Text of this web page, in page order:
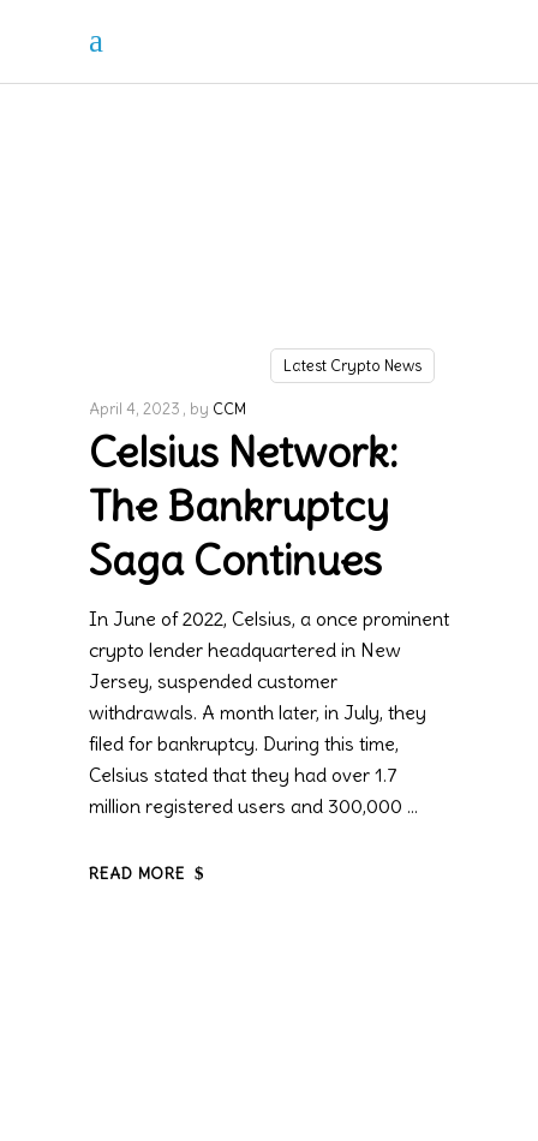
Latest Crypto News
April 4, 2023 by CCM
Celsius Network:
The Bankruptcy
Saga Continues
In June of 2022, Celsius, a once prominent
crypto lender headquartered in New
Jersey, suspended customer
withdrawals. A month later, in July, they
filed for bankruptcy. During this time,
Celsius stated that they had over 1.7
million registered users and 300,000
READ MORE